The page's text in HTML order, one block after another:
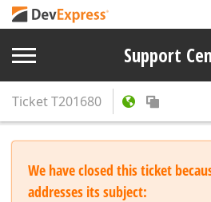
Support
TicketT201680
We have closed this ticket
addresses its subject: